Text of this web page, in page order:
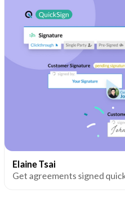
Elaine Tsai
Get agreements signed